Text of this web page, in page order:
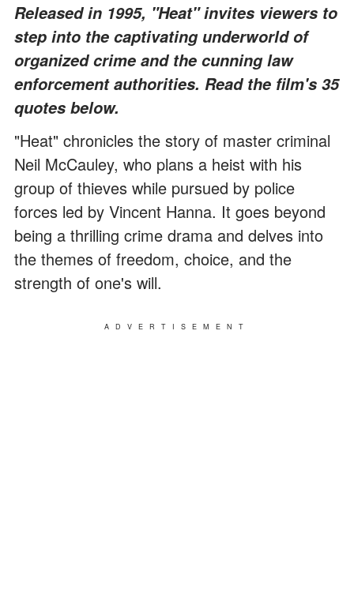
Released in 1995, "Heat" invites viewers to
step into the captivating underworld of
organized crime and the cunning law
enforcement authorities. Read the film's 35
quotes below.
"Heat" chronicles the story of master criminal
Neil McCauley, who plans a heist with his
group of thieves while pursued by police
forces led by Vincent Hanna. It goes beyond
being a thrilling crime drama and delves into
the themes of freedom, choice, and the
strength of one's will.
ADVERTISEMENT